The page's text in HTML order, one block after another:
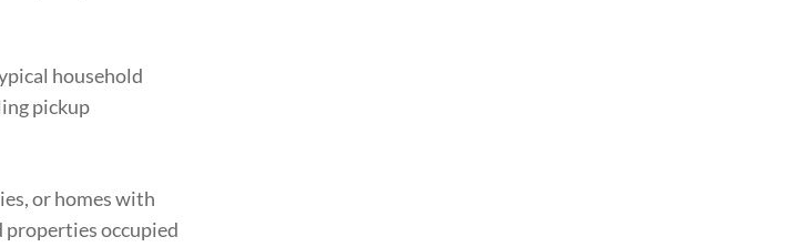
household
pickup
or homes with
occupied